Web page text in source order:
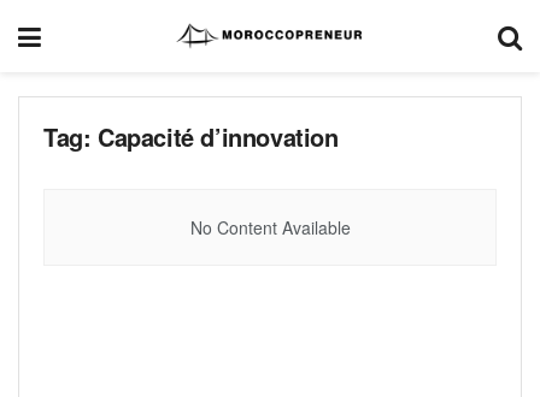
Tag: Capacité d’innovation
No Content Available